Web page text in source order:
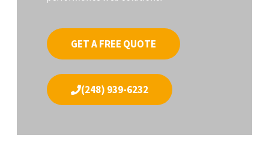
GET A FREE QUOTE
(248) 939-6232